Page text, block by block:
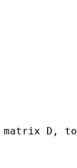
matrix D, to